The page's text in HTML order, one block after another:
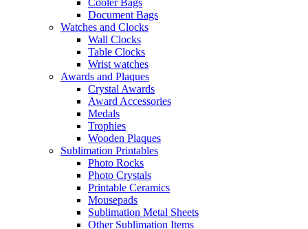
Document Bags
Watches and Clocks
Wall Clocks
Table Clocks
Wrist watches
Awards and Plaques
Crystal Awards
Award Accessories
Medals
Trophies
Wooden Plaques
Sublimation Printables
Photo Rocks
Photo Crystals
Printable Ceramics
Mousepads
Sublimation Metal Sheets
Other Sublimation Items